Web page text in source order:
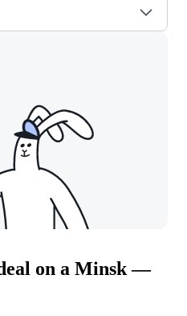
on a Minsk —